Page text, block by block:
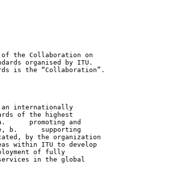
of the Collaboration on
organised by ITU.
is the “Collaboration”.
internationally
of the highest
promoting and
b.      supporting
by the organization
within ITU to develop
of fully
in the global